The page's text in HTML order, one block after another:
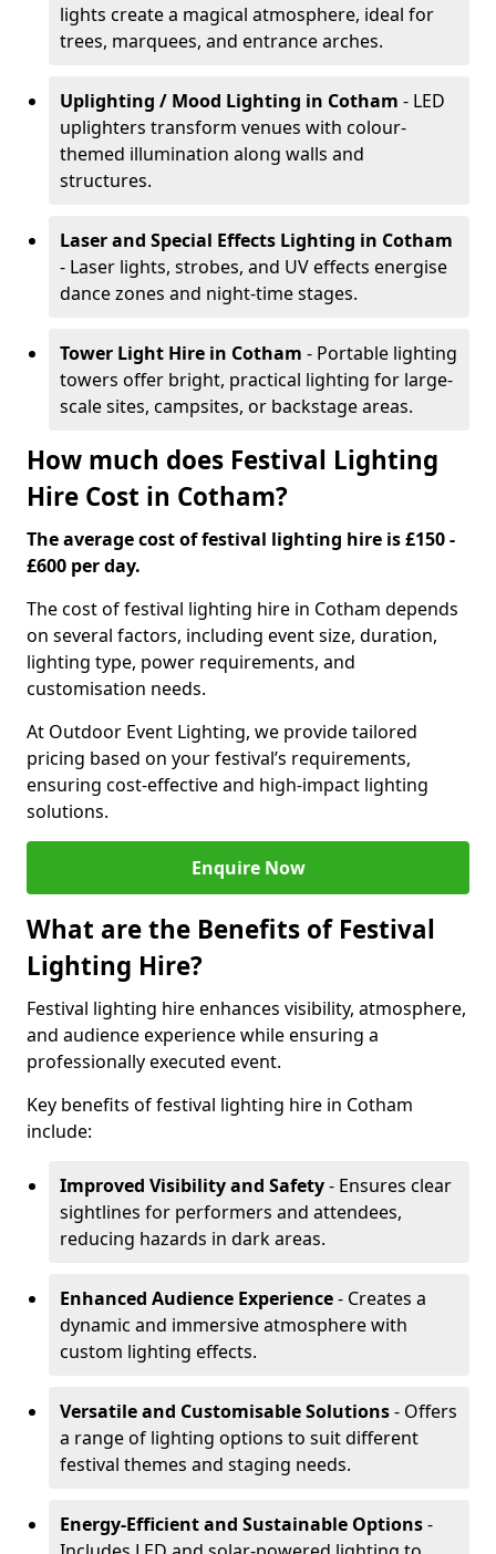
lights create a magical atmosphere, ideal for
trees, marquees, and entrance arches.
Uplighting / Mood Lighting in Cotham - LED
uplighters transform venues with colour-
themed illumination along walls and
structures.
Laser and Special Effects Lighting in Cotham
- Laser lights, strobes, and UV effects energise
dance zones and night-time stages.
Tower Light Hire in Cotham - Portable lighting
towers offer bright, practical lighting for large-
scale sites, campsites, or backstage areas.
How much does Festival Lighting
Hire Cost in Cotham?
The average cost of festival lighting hire is £150 -
£600 per day.
The cost of festival lighting hire in Cotham depends
on several factors, including event size, duration,
lighting type, power requirements, and
customisation needs.
At Outdoor Event Lighting, we provide tailored
pricing based on your festival’s requirements,
ensuring cost-effective and high-impact lighting
solutions.
Enquire Now
What are the Benefits of Festival
Lighting Hire?
Festival lighting hire enhances visibility, atmosphere,
and audience experience while ensuring a
professionally executed event.
Key benefits of festival lighting hire in Cotham
include:
Improved Visibility and Safety- Ensures clear
sightlines for performers and attendees,
reducing hazards in dark areas.
Enhanced Audience Experience- Creates a
dynamic and immersive atmosphere with
custom lighting effects.
Versatile and Customisable Solutions- Offers
a range of lighting options to suit different
festival themes and staging needs.
Energy-Efficient and Sustainable Options-